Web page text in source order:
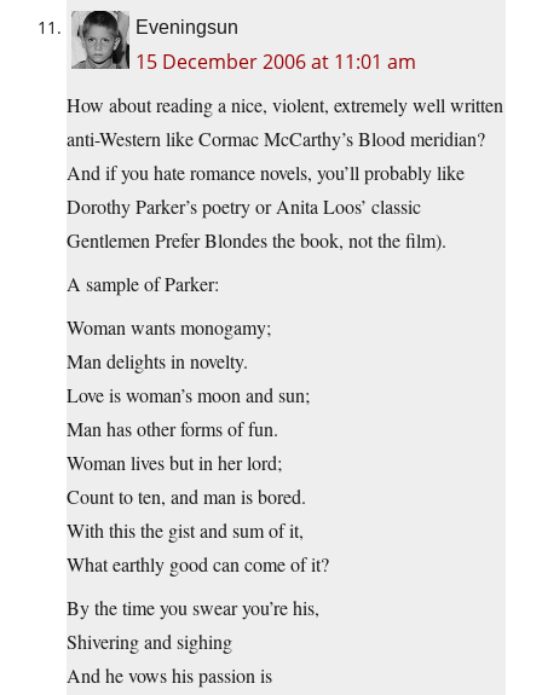
Eveningsun
15 December 2006 at 11:01 am
How about reading a nice, violent, extremely well written
anti-Western like Cormac McCarthy’s Blood meridian?
And if you hate romance novels, you’ll probably like
Dorothy Parker’s poetry or Anita Loos’ classic
Gentlemen Prefer Blondes the book, not the film).
A sample of Parker:
Woman wants monogamy;
Man delights in novelty.
Love is woman’s moon and sun;
Man has other forms of fun.
Woman lives but in her lord;
Count to ten, and man is bored.
With this the gist and sum of it,
What earthly good can come of it?
By the time you swear you’re his,
Shivering and sighing
And he vows his passion is